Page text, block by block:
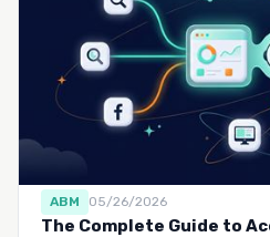
ABM 05/26/2026
The Complete Guide to